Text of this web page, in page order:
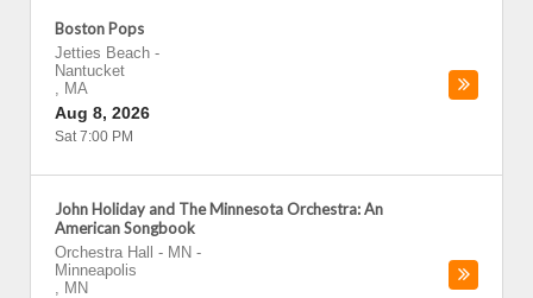
Boston Pops
Jetties Beach -
Nantucket
, MA
Aug 8, 2026
Sat 7:00 PM
John Holiday and The Minnesota Orchestra: An
American Songbook
Orchestra Hall - MN -
Minneapolis
, MN